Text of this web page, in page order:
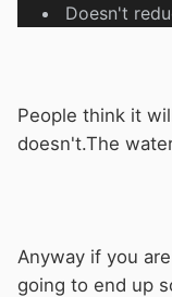
Doesn't
People think it
doesn't.The
Anyway if you
going to end up